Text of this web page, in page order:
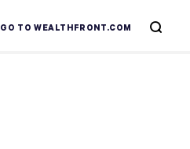
GO TO WEALTHFRONT.COM